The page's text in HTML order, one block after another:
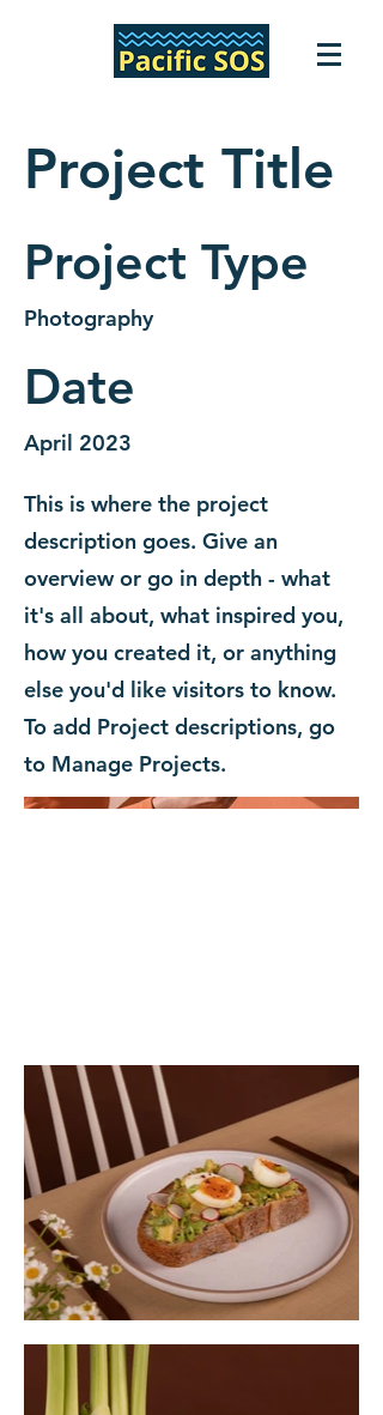
Project Title
Project Type
Photography
Date
April 2023
This is where the project
description goes. Give an
overview or go in depth - what
it's all about, what inspired you,
how you created it, or anything
else you'd like visitors to know.
To add Project descriptions, go
to Manage Projects.